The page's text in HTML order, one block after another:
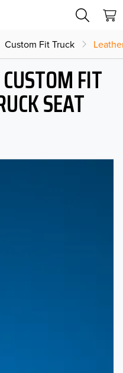
Custom Fit Truck
FIT
SEAT